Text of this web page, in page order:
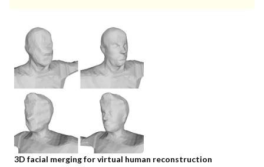
3D facial merging for virtual human reconstruction